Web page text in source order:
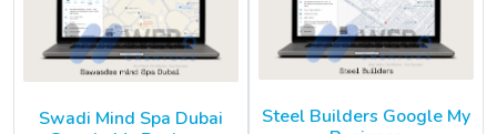
Swadi Mind Spa Dubai
Steel Builders Google My